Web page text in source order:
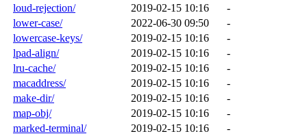
loud-rejection/
2019-02-15 10:16
-
lower-case/
2022-06-30 09:50
-
lowercase-keys/
2019-02-15 10:16
-
lpad-align/
2019-02-15 10:16
-
lru-cache/
2019-02-15 10:16
-
macaddress/
2019-02-15 10:16
-
make-dir/
2019-02-15 10:16
-
map-obj/
2019-02-15 10:16
-
marked-terminal/
2019-02-15 10:16
-